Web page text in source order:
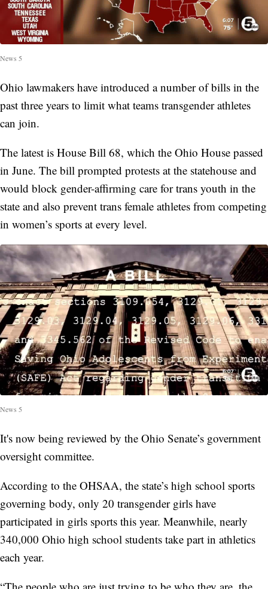
News 5
Ohio lawmakers have introduced a number of bills in the
past three years to limit what teams transgender athletes
can join.
The latest is House Bill 68, which the Ohio House passed
in June. The bill prompted protests at the statehouse and
would block gender-affirming care for trans youth in the
state and also prevent trans female athletes from competing
in women’s sports at every level.
News 5
It's now being reviewed by the Ohio Senate’s government
oversight committee.
According to the OHSAA, the state’s high school sports
governing body, only 20 transgender girls have
participated in girls sports this year. Meanwhile, nearly
340,000 Ohio high school students take part in athletics
each year.